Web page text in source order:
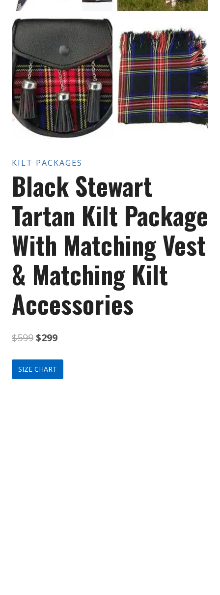
KILT PACKAGES
Black Stewart
Tartan Kilt Package
With Matching Vest
& Matching Kilt
Accessories
$599Original
price
was:
$299Current
price
is:
SIZE CHART